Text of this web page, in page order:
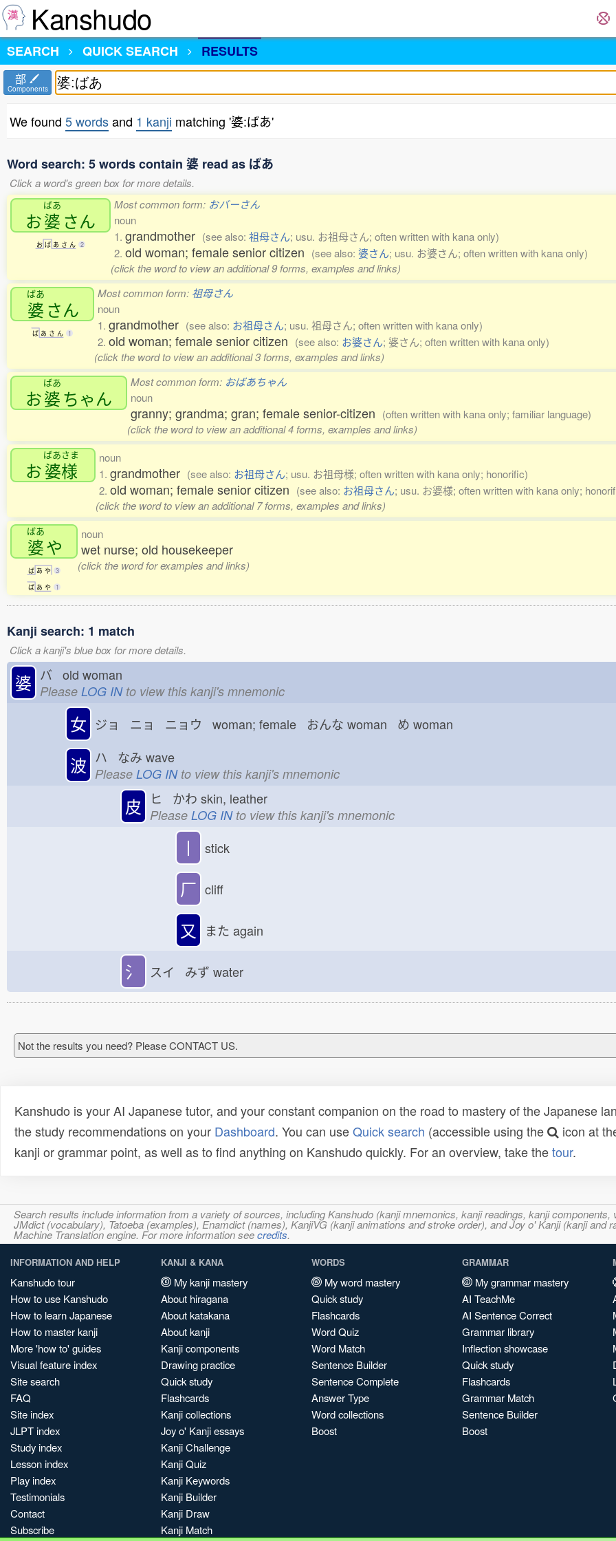
Kanshudo
SEARCH QUICK SEARCH RESULTS
部
Components
We found 5 wordsand 1 kanji matching '婆:ばあ'
Word search: 5 words contain 婆 read as ばあ
Click a word's green box for more details.
お
ばあ
婆 さん
お ば あ さ ん 2
Most common form: おバーさん
noun
1. grandmother (see also: 祖母さん; usu. お祖母さん; often written with kana only)
2. old woman; female senior citizen (see also: 婆さん; usu. お婆さん; often written with kana only)
(click the word to view an additional 9 forms, examples and links)
ばあ
婆 さん
ば あ さ ん 1
Most common form: 祖母さん
noun
1. grandmother (see also: お祖母さん; usu. 祖母さん; often written with kana only)
2. old woman; female senior citizen (see also: お婆さん; 婆さん; often written with kana only)
(click the word to view an additional 3 forms, examples and links)
お
ばあ
婆ちゃん
Most common form: おばあちゃん
noun
granny; grandma; gran; female senior-citizen (often written with kana only; familiar language)
(click the word to view an additional 4 forms, examples and links)
お
ばあさま
婆様
noun
1. grandmother (see also: お祖母さん; usu. お祖母様; often written with kana only; honorific)
2. old woman; female senior citizen (see also: お祖母さん; usu. お婆様; often written with kana only;
(click the word to view an additional 7 forms, examples and links)
ばあ
婆や
ば あ や 3
ば あ や 1
noun
wet nurse; old housekeeper
(click the word for examples and links)
Kanji search: 1 match
Click a kanji's blue box for more details.
婆 バ old woman
Please LOG INto view this kanji's mnemonic
女 ジョ ニョ ニョウ woman; female おんな woman め woman
波 ハ なみ wave
Please LOG INto view this kanji's mnemonic
皮 ヒ かわ skin, leather
Please LOG INto view this kanji's mnemonic
丨 stick
厂 cliff
又 また again
氵 スイ みず water
Not the results you need? Please CONTACT US.
Kanshudo is your AI Japanese tutor, and your constant companion on the road to mastery of the Japanese
the study recommendations on your Dashboard. You can useQuick search (accessible using the
icon at
kanji or grammar point, as well as to find anything on Kanshudo quickly. For an overview, take thetour.
Search results include information from a variety of sources, including Kanshudo (kanji mnemonics, kanji readings, kanji
JMdict (vocabulary), Tatoeba (examples), Enamdict (names), KanjiVG (kanji animations and stroke order), and Joy o' Kanji (kanji
Machine Translation engine. For more information seecredits.
INFORMATION AND HELP
Kanshudo tour
How to use Kanshudo
How to learn Japanese
How to master kanji
More 'how to' guides
Visual feature index
Site search
FAQ
Site index
JLPT index
Study index
Lesson index
Play index
Testimonials
Contact
Subscribe
KANJI & KANA
My kanji mastery
About hiragana
About katakana
About kanji
Kanji components
Drawing practice
Quick study
Flashcards
Kanji collections
Joy o' Kanji essays
Kanji Challenge
Kanji Quiz
Kanji Keywords
Kanji Builder
Kanji Draw
Kanji Match
WORDS
My word mastery
Quick study
Flashcards
Word Quiz
Word Match
Sentence Builder
Sentence Complete
Answer Type
Word collections
Boost
GRAMMAR
My grammar mastery
AI TeachMe
AI Sentence Correct
Grammar library
Inflection showcase
Quick study
Flashcards
Grammar Match
Sentence Builder
Boost